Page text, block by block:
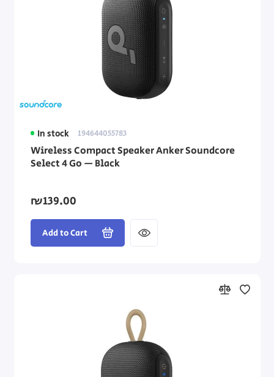
In stock 194644055783
Wireless Compact Speaker Anker Soundcore
Select 4 Go — Black
₪139.00
Add to Cart